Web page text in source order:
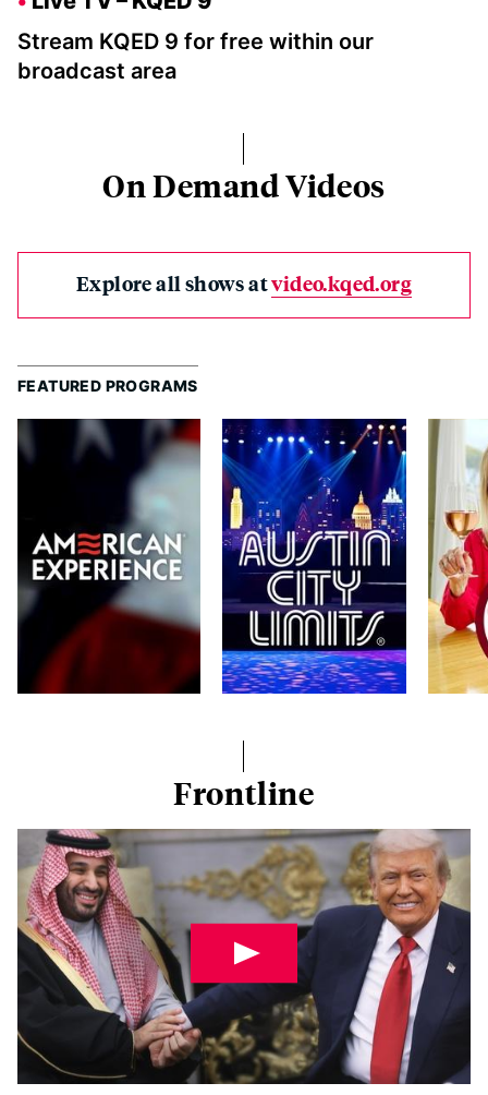
Stream KQED 9 for free within our
broadcast area
On Demand Videos
Explore all shows atvideo.kqed.org
FEATURED PROGRAMS
Frontline